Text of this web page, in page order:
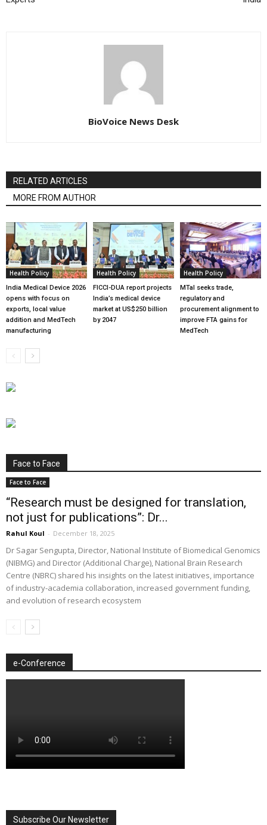
BioVoice News Desk
RELATED ARTICLES
MORE FROM AUTHOR
Health Policy
India Medical Device 2026
opens with focus on
exports, local value
addition and MedTech
manufacturing
Health Policy
FICCI-DUA report projects
India’s medical device
market at US$250 billion
by 2047
Health Policy
MTaI seeks trade,
regulatory and
procurement alignment to
improve FTA gains for
MedTech
Face to Face
Face to Face
“Research must be designed for translation,
not just for publications”: Dr...
Rahul Koul - December 18, 2025
Dr Sagar Sengupta, Director, National Institute of Biomedical Genomics
(NIBMG) and Director (Additional Charge), National Brain Research
Centre (NBRC) shared his insights on the latest initiatives, importance
of industry-academia collaboration, increased government funding,
and evolution of research ecosystem
e-Conference
Subscribe Our Newsletter